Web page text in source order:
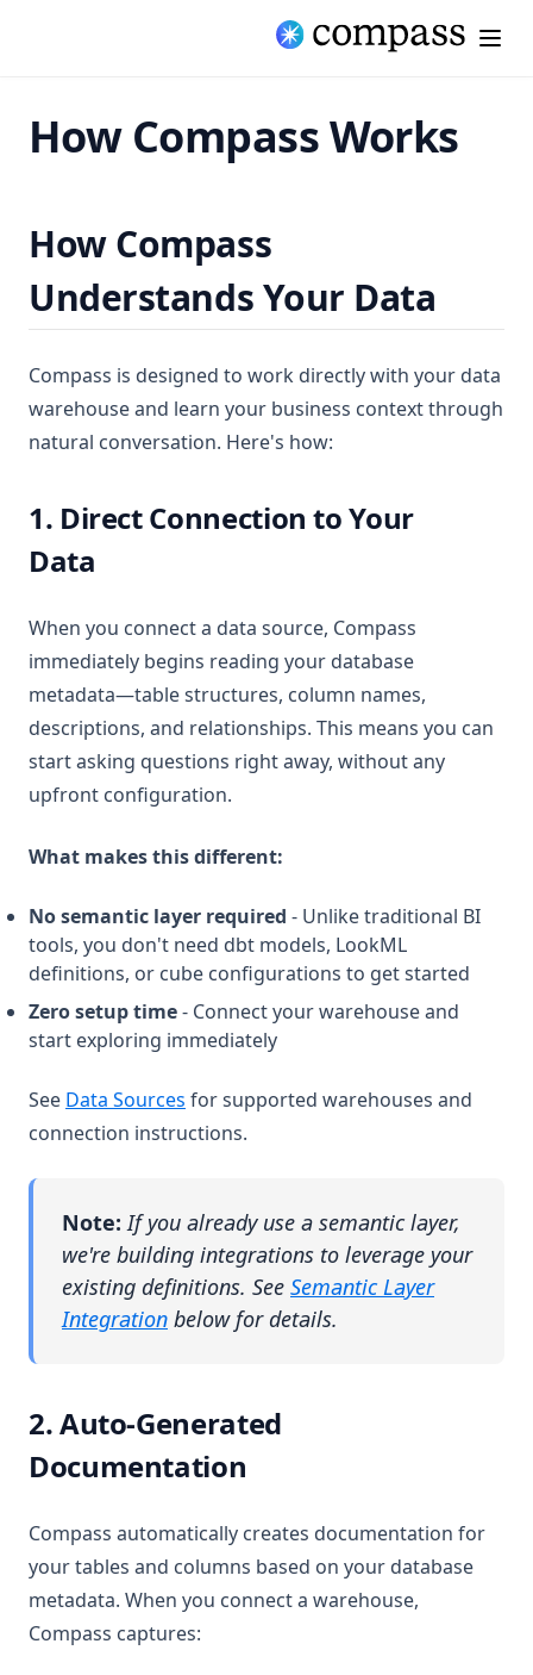
How Compass Works
How Compass
Understands Your Data
Compass is designed to work directly with your data
warehouse and learn your business context through
natural conversation. Here's how:
1. Direct Connection to Your
Data
When you connect a data source, Compass
immediately begins reading your database
metadata—table structures, column names,
descriptions, and relationships. This means you can
start asking questions right away, without any
upfront configuration.
What makes this different:
No semantic layer required - Unlike traditional BI
tools, you don't need dbt models, LookML
definitions, or cube configurations to get started
Zero setup time- Connect your warehouse and
start exploring immediately
See Data Sources for supported warehouses and
connection instructions.
Note: If you already use a semantic layer,
we're building integrations to leverage your
existing definitions. See Semantic Layer
Integration below for details.
2. Auto-Generated
Documentation
Compass automatically creates documentation for
your tables and columns based on your database
metadata. When you connect a warehouse,
Compass captures: